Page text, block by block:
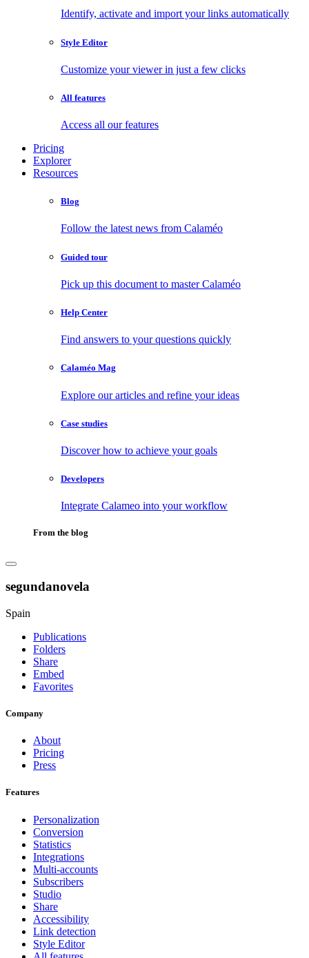
Identify, activate and import your links automatically
Style Editor
Customize your viewer in just a few clicks
All features
Access all our features
Pricing
Explorer
Resources
Blog
Follow the latest news from Calaméo
Guided tour
Pick up this document to master Calaméo
Help Center
Find answers to your questions quickly
Calaméo Mag
Explore our articles and refine your ideas
Case studies
Discover how to achieve your goals
Developers
Integrate Calameo into your workflow
From the blog
segundanovela
Spain
Publications
Folders
Share
Embed
Favorites
Company
About
Pricing
Press
Features
Personalization
Conversion
Statistics
Integrations
Multi-accounts
Subscribers
Studio
Share
Accessibility
Link detection
Style Editor